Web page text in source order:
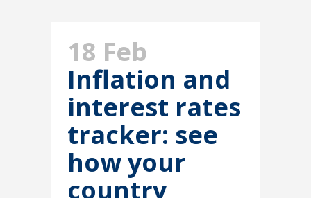
18 Feb
Inflation and
interest rates
tracker: see
how your
country